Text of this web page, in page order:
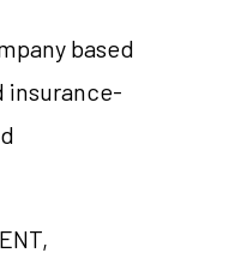
based
insurance-